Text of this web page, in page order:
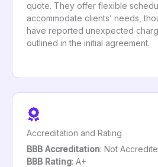
quote. They offer flexible
accommodate clients’ needs,
have reported unexpected
outlined in the initial agreement.
Accreditation and Rating
BBB Accreditation: Not
BBB Rating: A+